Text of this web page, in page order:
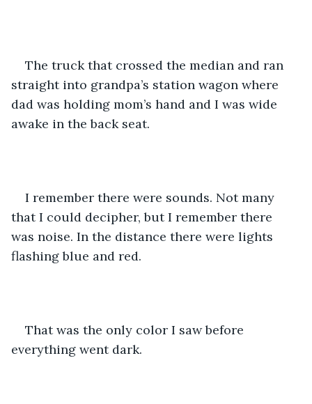
The truck that crossed the median and ran
straight into grandpa’s station wagon where
dad was holding mom’s hand and I was wide
awake in the back seat.
I remember there were sounds. Not many
that I could decipher, but I remember there
was noise. In the distance there were lights
flashing blue and red.
That was the only color I saw before
everything went dark.